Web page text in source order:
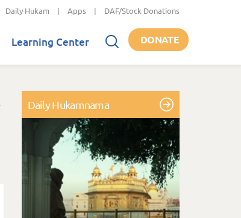
Daily Hukam | Apps | DAF/Stock Donations
Learning Center DONATE
Daily Hukamnama